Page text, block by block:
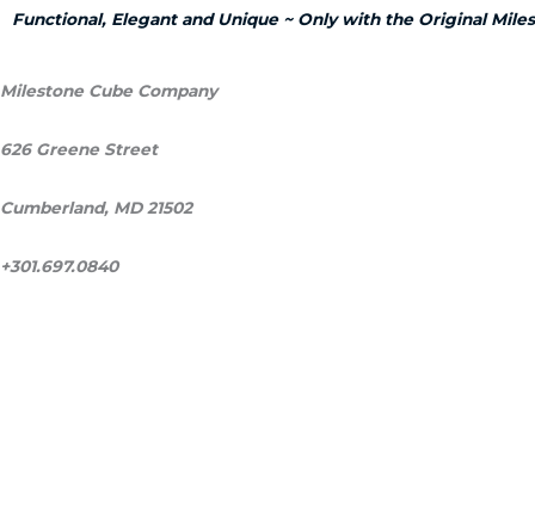
Functional, Elegant and Unique ~ Only with the Original
Milestone Cube Company
626 Greene Street
Cumberland, MD 21502
+301.697.0840